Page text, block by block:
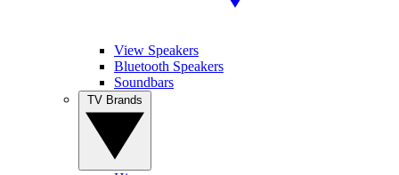
View Speakers
Bluetooth Speakers
Soundbars